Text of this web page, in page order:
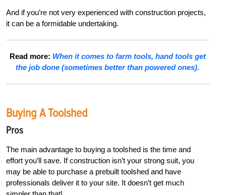
And if you’re not very experienced with construction projects,
it can be a formidable undertaking.
Read more: When it comes to farm tools, hand tools get
the job done (sometimes better than powered ones).
Buying A Toolshed
Pros
The main advantage to buying a toolshed is the time and
effort you’ll save. If construction isn’t your strong suit, you
may be able to purchase a prebuilt toolshed and have
professionals deliver it to your site. It doesn’t get much